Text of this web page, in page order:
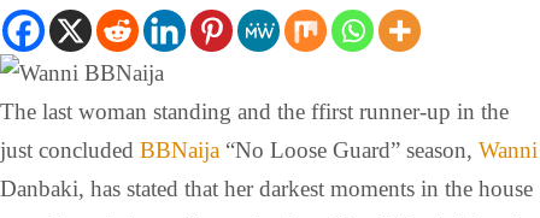
The last woman standing and the ffirst runner-up in the
just concluded BBNaija “No Loose Guard” season, Wanni
Danbaki, has stated that her darkest moments in the house